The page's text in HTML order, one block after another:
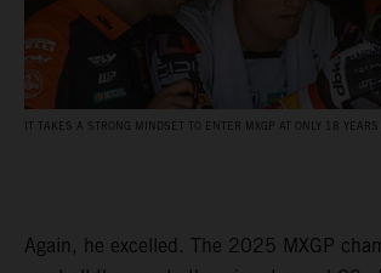
IT TAKES A STRONG MINDSET TO ENTER MXGP AT ONLY 18 YEARS
Again, he excelled. The 2025 MXGP